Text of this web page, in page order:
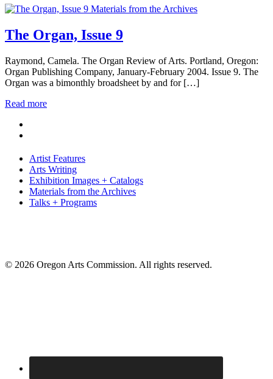
Materials from the Archives
The Organ, Issue 9
Raymond, Camela. The Organ Review of Arts. Portland, Oregon:
Organ Publishing Company, January-February 2004. Issue 9. The
Organ was a bimonthly broadsheet by and for […]
Read more
Artist Features
Arts Writing
Exhibition Images + Catalogs
Materials from the Archives
Talks + Programs
© 2026 Oregon Arts Commission. All rights reserved.